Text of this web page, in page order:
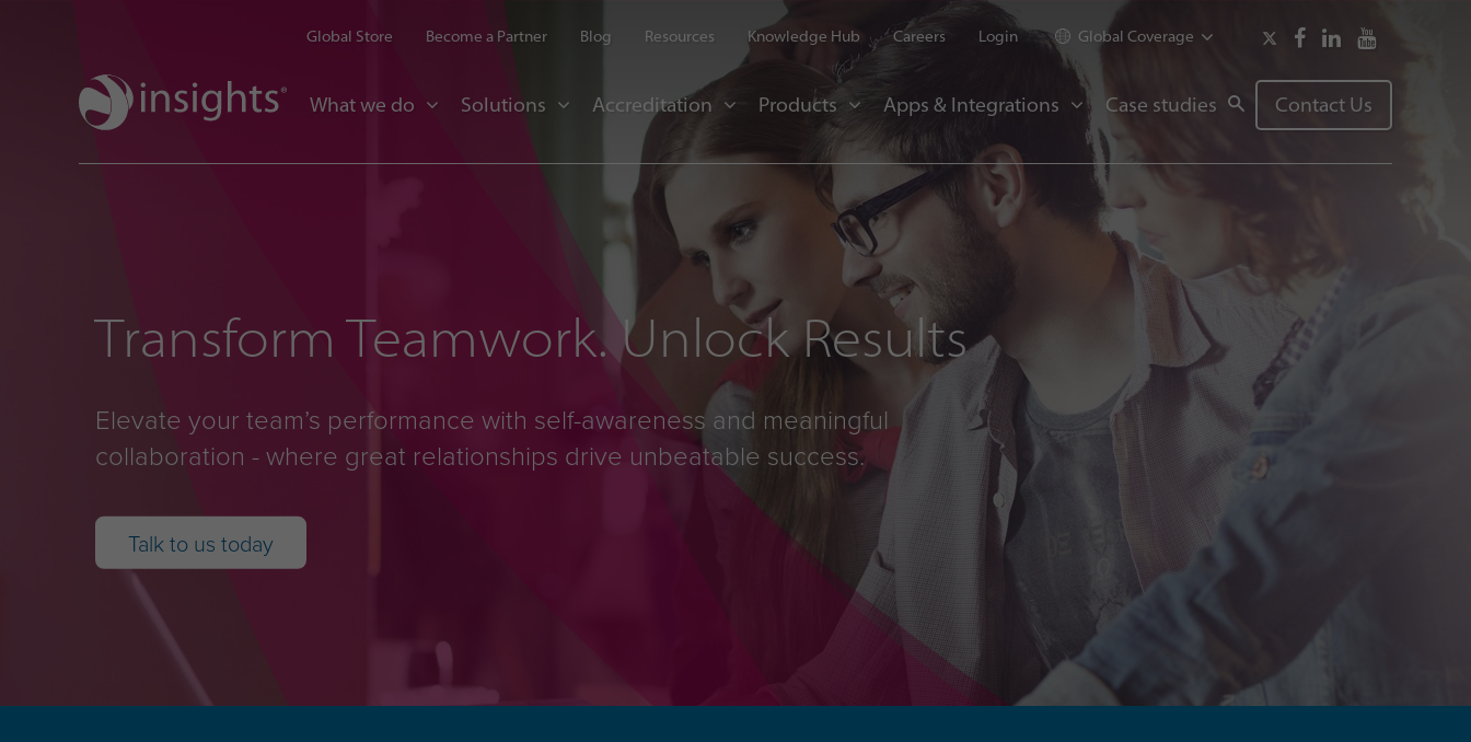
Global Store Become a Partner Blog Resources Knowledge Hub Careers Login Global Coverage
What we do Solutions Accreditation Products Apps & Integrations Case studies Contact Us
Transform Teamwork. Unlock Results
Elevate your team’s performance with self-awareness and meaningful
collaboration - where great relationships drive unbeatable success.
Talk to us today